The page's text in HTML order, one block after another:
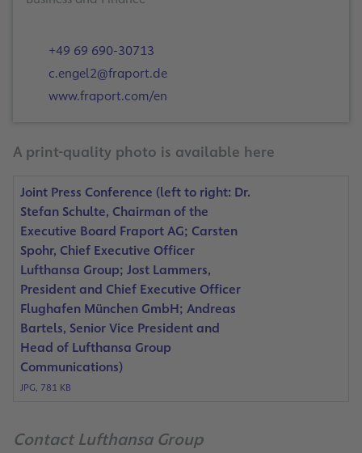
+49 69 690-30713
c.engel2@fraport.de
www.fraport.com/en
A print-quality photo is available here
Joint Press Conference (left to right: Dr.
Stefan Schulte, Chairman of the
Executive Board Fraport AG; Carsten
Spohr, Chief Executive Officer
Lufthansa Group; Jost Lammers,
President and Chief Executive Officer
Flughafen München GmbH; Andreas
Bartels, Senior Vice President and
Head of Lufthansa Group
Communications)
JPG, 781 KB
Contact Lufthansa Group